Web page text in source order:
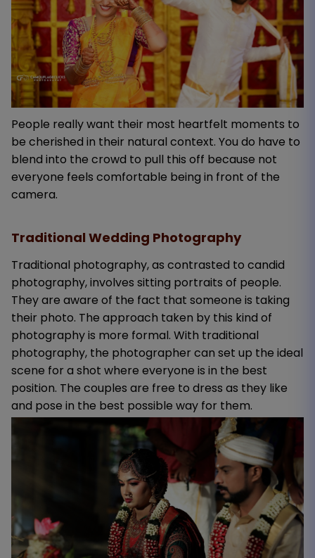
People really want their most heartfelt moments to
be cherished in their natural context. You do have to
blend into the crowd to pull this off because not
everyone feels comfortable being in front of the
camera.
Traditional Wedding Photography
Traditional photography, as contrasted to candid
photography, involves sitting portraits of people.
They are aware of the fact that someone is taking
their photo. The approach taken by this kind of
photography is more formal. With traditional
photography, the photographer can set up the ideal
scene for a shot where everyone is in the best
position. The couples are free to dress as they like
and pose in the best possible way for them.